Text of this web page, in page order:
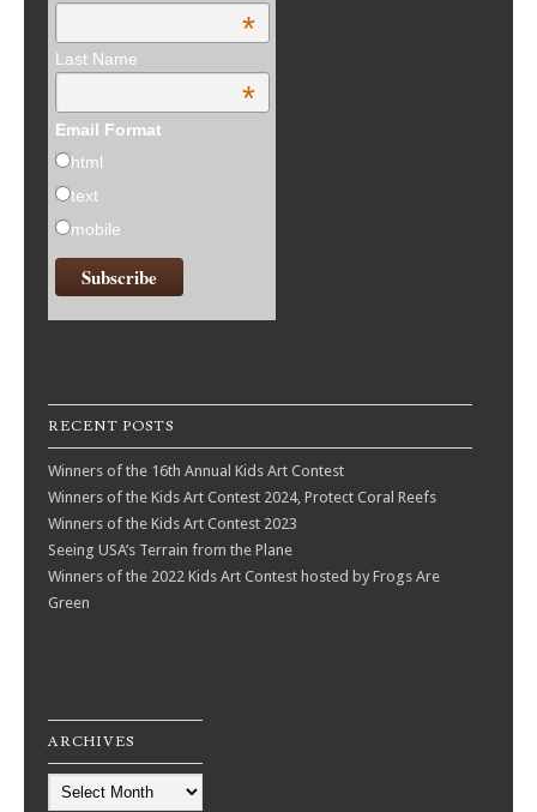
*
Last Name
*
Email Format
html
text
mobile
RECENT POSTS
Winners of the 16th Annual Kids Art Contest
Winners of the Kids Art Contest 2024, Protect Coral Reefs
Winners of the Kids Art Contest 2023
Seeing USA’s Terrain from the Plane
Winners of the 2022 Kids Art Contest hosted by Frogs Are
Green
ARCHIVES
Archives